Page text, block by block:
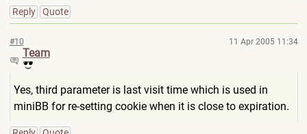
Reply Quote
#10 11 Apr 2005 11:34
Team
Yes, third parameter is last visit time which is used in
miniBB for re-setting cookie when it is close to expiration.